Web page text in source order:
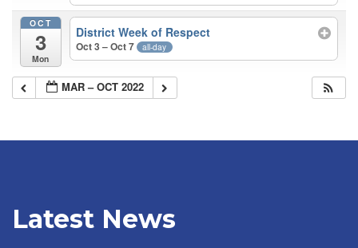
OCT
3
Mon
District Week of Respect
Oct 3 – Oct 7 all-day
MAR – OCT 2022
Latest News